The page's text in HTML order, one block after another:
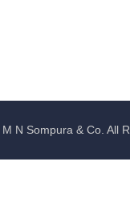
N Sompura & Co. All